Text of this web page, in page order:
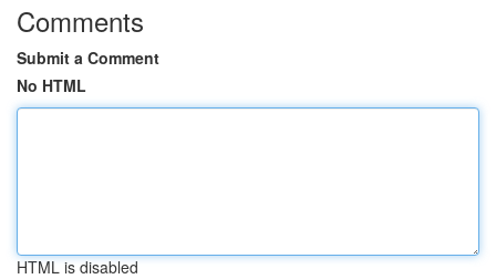
Comments
Submit a Comment
No HTML
HTML is disabled